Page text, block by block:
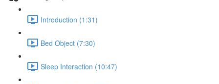
Introduction (1:31)
Bed Object (7:30)
Sleep Interaction (10:47)